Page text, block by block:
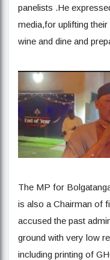
panelists .He
media,for uplifting
wine and dine and
The MP for
is also a Chairman of
accused the past
ground with very low
including printing of